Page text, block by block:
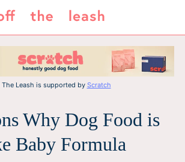
The Leash is supported by Scratch
Why Dog Food is
Baby Formula